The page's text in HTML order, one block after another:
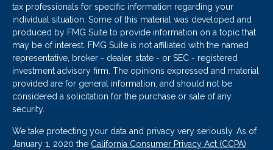
tax professionals for specific information regarding your
individual situation. Some of this material was developed and
produced by FMG Suite to provide information on a topic that
may be of interest. FMG Suite is not affiliated with the named
representative, broker - dealer, state - or SEC - registered
investment advisory firm. The opinions expressed and material
provided are for general information, and should not be
considered a solicitation for the purchase or sale of any
security.
We take protecting your data and privacy very seriously. As of
January 1, 2020 the California Consumer Privacy Act (CCPA)